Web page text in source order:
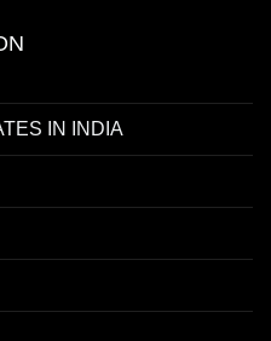
IN INDIA